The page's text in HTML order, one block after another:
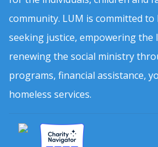
community. LUM is committed
seeking justice, empowering the
renewing the social ministry
programs, financial assistance,
homeless services.